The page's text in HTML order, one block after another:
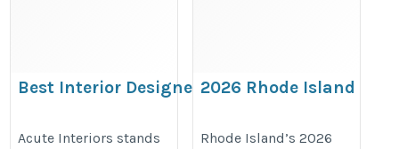
Best Interior Designers in
Customized Luxury
Acute Interiors stands
2026 Rhode Island
Posting Requirements
Rhode Island’s 2026